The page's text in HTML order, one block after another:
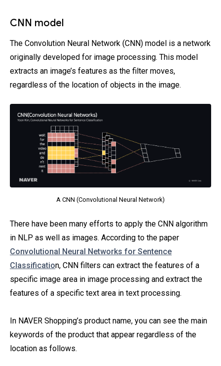
CNN model
The Convolution Neural Network (CNN) model is a network
originally developed for image processing. This model
extracts an image’s features as the filter moves,
regardless of the location of objects in the image.
A CNN (Convolutional Neural Network)
There have been many efforts to apply the CNN algorithm
in NLP as well as images. According to the paper
Convolutional Neural Networks for Sentence
Classification, CNN filters can extract the features of a
specific image area in image processing and extract the
features of a specific text area in text processing.
In NAVER Shopping’s product name, you can see the main
keywords of the product that appear regardless of the
location as follows.